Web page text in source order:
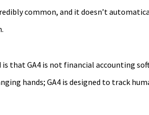
common, and it doesn’t
that GA4 is not financial accounting
hands; GA4 is designed to track